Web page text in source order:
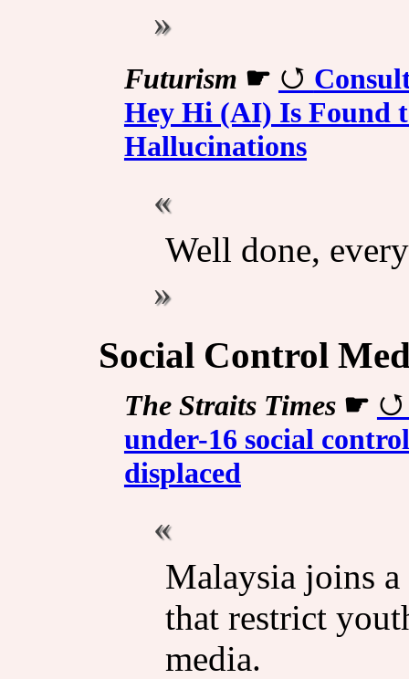
Futurism ☛
Hey Hi (AI) Is Found
Hallucinations
Well done,
Social Control
The Straits Times☛
under-16 social
displaced
Malaysia joins
that restrict
media.